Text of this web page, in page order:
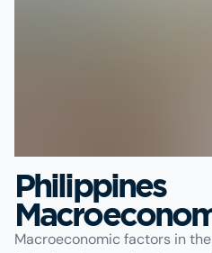
Philippines
Macroeconomic factors in